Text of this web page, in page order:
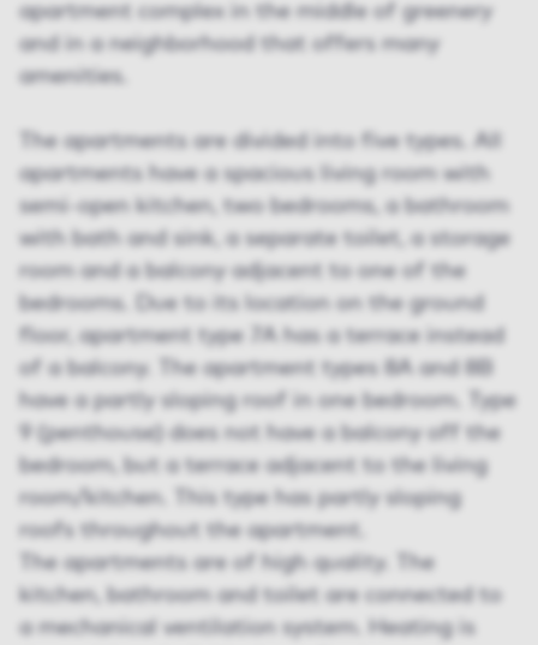
apartment complex in the middle of greenery
and in a neighborhood that offers many
amenities.
The apartments are divided into five types. All
apartments have a spacious living room with
semi-open kitchen, two bedrooms, a bathroom
with bath and sink, a separate toilet, a storage
room and a balcony adjacent to one of the
bedrooms. Due to its location on the ground
floor, apartment type 7A has a terrace instead
of a balcony. The apartment types 8A and 8B
have a partly sloping roof in one bedroom. Type
9 (penthouse) does not have a balcony off the
bedroom, but a terrace adjacent to the living
room/kitchen. This type has partly sloping
roofs throughout the apartment.
The apartments are of high quality. The
kitchen, bathroom and toilet are connected to
a mechanical ventilation system. Heating is